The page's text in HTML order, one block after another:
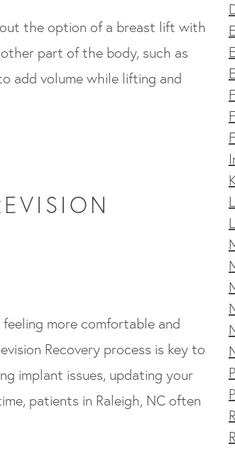
the option of a breast lift with
part of the body, such as
add volume while lifting and
more comfortable and
Recovery process is key to
implant issues, updating your
patients in Raleigh, NC often